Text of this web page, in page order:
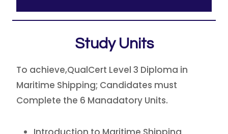
Study Units
To achieve,QualCert Level 3 Diploma in
Maritime Shipping; Candidates must
Complete the 6 Manadatory Units.